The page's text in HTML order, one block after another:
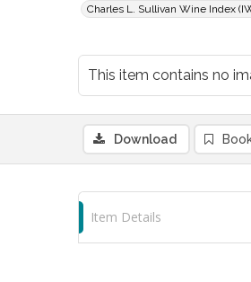
Charles L. Sullivan Wine Index
This item contains no
Download
Item Details